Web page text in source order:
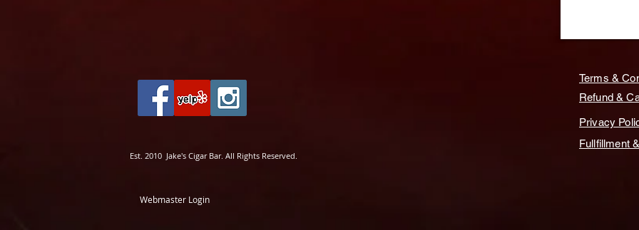
Terms &
Refund &
Privacy
Fullfillment
Est. 2010 Jake's Cigar Bar. All Rights Reserved.
Webmaster Login